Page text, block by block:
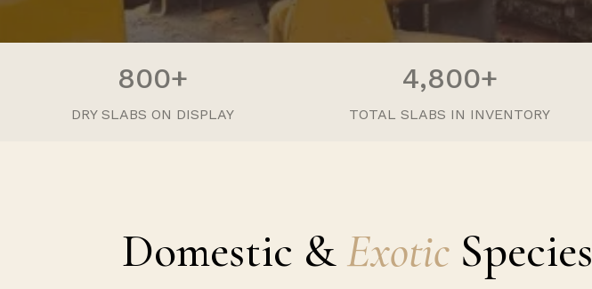
800+
DRY SLABS ON DISPLAY
4,800+
TOTAL SLABS IN INVENTORY
Domestic &Exotic Species